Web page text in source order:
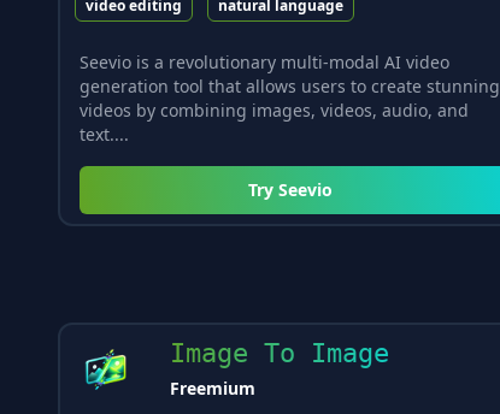
video editing natural language
Seevio is a revolutionary multi-modal AI video
generation tool that allows users to create stunning
videos by combining images, videos, audio, and
text....
TrySeevio
Image To Image
Freemium